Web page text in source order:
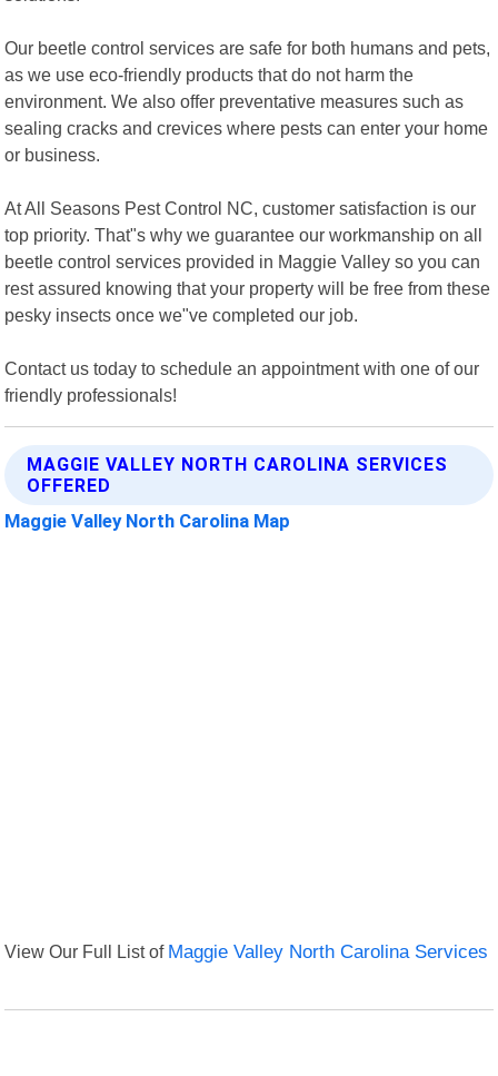
Our beetle control services are safe for both humans and pets,
as we use eco-friendly products that do not harm the
environment. We also offer preventative measures such as
sealing cracks and crevices where pests can enter your home
or business.
At All Seasons Pest Control NC, customer satisfaction is our
top priority. That"s why we guarantee our workmanship on all
beetle control services provided in Maggie Valley so you can
rest assured knowing that your property will be free from these
pesky insects once we"ve completed our job.
Contact us today to schedule an appointment with one of our
friendly professionals!
MAGGIE VALLEY NORTH CAROLINA SERVICES
OFFERED
Maggie Valley North Carolina Map
View Our Full List of Maggie Valley North Carolina Services